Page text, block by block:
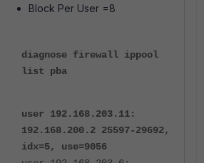
Block Per User =8
diagnose firewall ippool
list pba
user 192.168.203.11:
192.168.200.2 25597-29692,
idx=5, use=9056